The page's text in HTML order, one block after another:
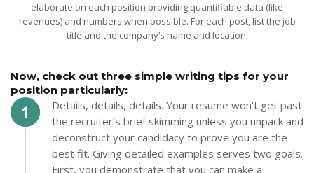
elaborate on each position providing quantifiable data (like
revenues) and numbers when possible. For each post, list the job
title and the company’s name and location.
Now, check out three simple writing tips for your
position particularly:
Details, details, details. Your resume won’t get past
the recruiter’s brief skimming unless you unpack and
deconstruct your candidacy to prove you are the
best fit. Giving detailed examples serves two goals.
First, you demonstrate that you can make a